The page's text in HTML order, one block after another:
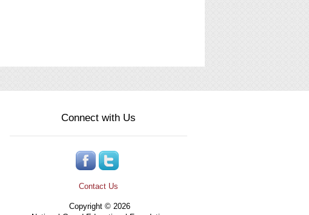
Connect with Us
Contact Us
Copyright © 2026